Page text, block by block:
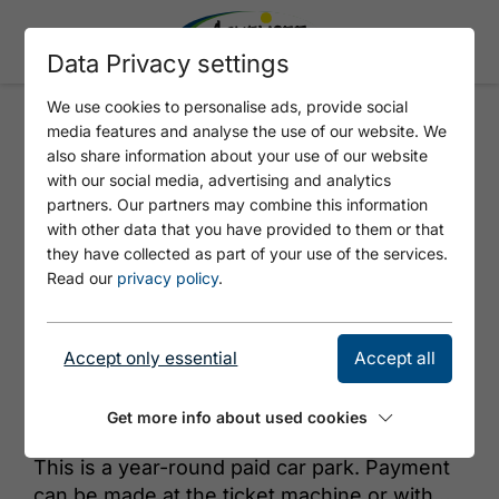
KIRCHE 3
© Achensee Tourismus
This is a year-round paid car park. Payment
Data Privacy settings
We use cookies to personalise ads, provide social
media features and analyse the use of our website. We
also share information about your use of our website
with our social media, advertising and analytics
partners. Our partners may combine this information
with other data that you have provided to them or that
they have collected as part of your use of the services.
Read our privacy policy.
Accept only essential Accept all
Get more info about used cookies